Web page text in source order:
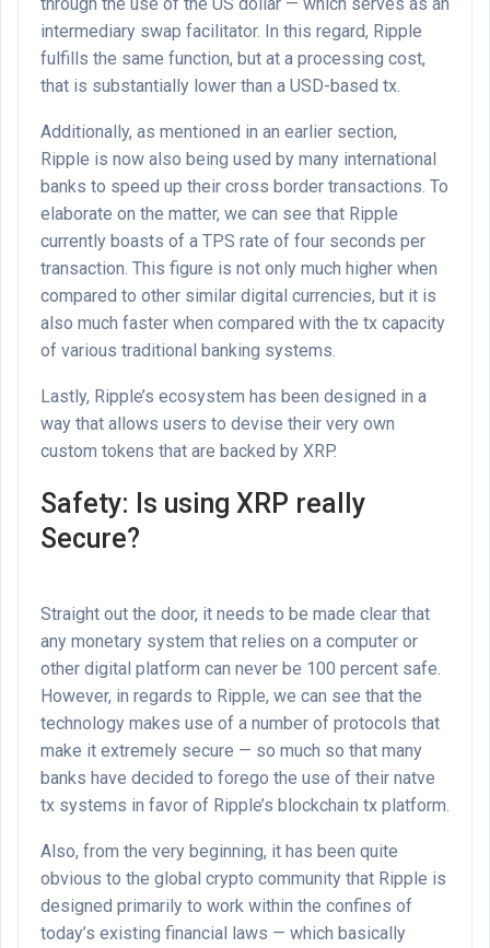
intermediary swap facilitator. In this regard, Ripple
fulfills the same function, but at a processing cost,
that is substantially lower than a USD-based tx.
Additionally, as mentioned in an earlier section,
Ripple is now also being used by many international
banks to speed up their cross border transactions. To
elaborate on the matter, we can see that Ripple
currently boasts of a TPS rate of four seconds per
transaction. This figure is not only much higher when
compared to other similar digital currencies, but it is
also much faster when compared with the tx capacity
of various traditional banking systems.
Lastly, Ripple’s ecosystem has been designed in a
way that allows users to devise their very own
custom tokens that are backed by XRP.
Safety: Is using XRP really
Secure?
Straight out the door, it needs to be made clear that
any monetary system that relies on a computer or
other digital platform can never be 100 percent safe.
However, in regards to Ripple, we can see that the
technology makes use of a number of protocols that
make it extremely secure — so much so that many
banks have decided to forego the use of their natve
tx systems in favor of Ripple’s blockchain tx platform.
Also, from the very beginning, it has been quite
obvious to the global crypto community that Ripple is
designed primarily to work within the confines of
today’s existing financial laws — which basically